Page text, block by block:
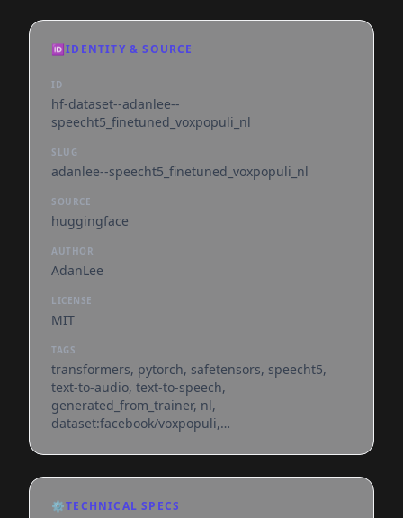
🆔IDENTITY & SOURCE
ID
hf-dataset--adanlee--
speecht5_finetuned_voxpopuli_nl
SLUG
adanlee--speecht5_finetuned_voxpopuli_nl
SOURCE
huggingface
AUTHOR
AdanLee
LICENSE
MIT
TAGS
transformers, pytorch, safetensors, speecht5,
text-to-audio, text-to-speech,
generated_from_trainer, nl,
dataset:facebook/voxpopuli,
base_model:finetune:microsoft/speecht5_tts,
license:mit, endpoints_compatible, region:us
⚙️TECHNICAL SPECS